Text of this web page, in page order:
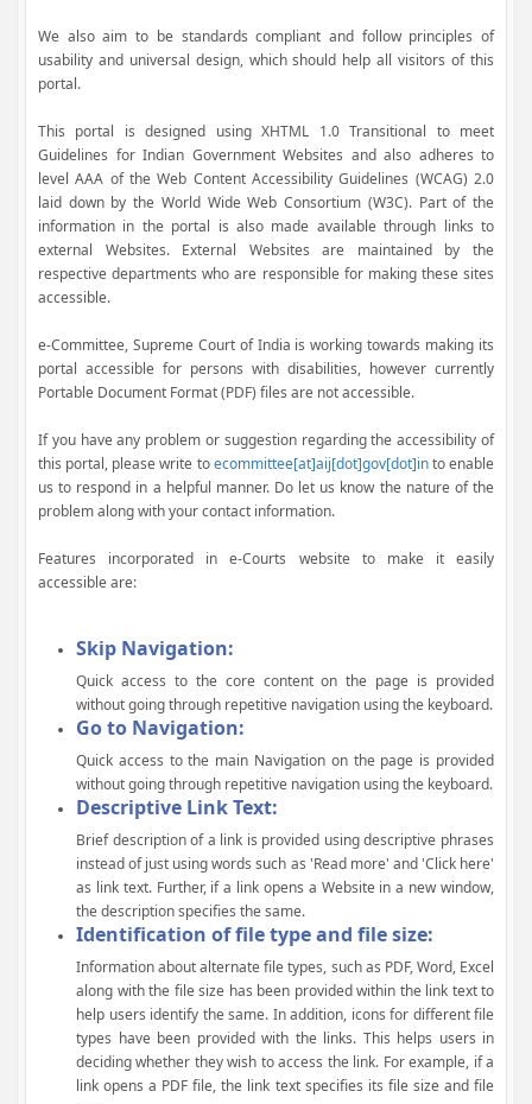
We also aim to be standards compliant and follow principles of
usability and universal design, which should help all visitors of this
portal.
This portal is designed using XHTML 1.0 Transitional to meet
Guidelines for Indian Government Websites and also adheres to
level AAA of the Web Content Accessibility Guidelines (WCAG) 2.0
laid down by the World Wide Web Consortium (W3C). Part of the
information in the portal is also made available through links to
external Websites. External Websites are maintained by the
respective departments who are responsible for making these sites
accessible.
e-Committee, Supreme Court of India is working towards making its
portal accessible for persons with disabilities, however currently
Portable Document Format (PDF) files are not accessible.
If you have any problem or suggestion regarding the accessibility of
this portal, please write toecommittee[at]aij[dot]gov[dot]into enable
us to respond in a helpful manner. Do let us know the nature of the
problem along with your contact information.
Features incorporated in e-Courts website to make it easily
accessible are:
Skip Navigation:
Quick access to the core content on the page is provided
without going through repetitive navigation using the keyboard.
Go to Navigation:
Quick access to the main Navigation on the page is provided
without going through repetitive navigation using the keyboard.
Descriptive Link Text:
Brief description of a link is provided using descriptive phrases
instead of just using words such as 'Read more' and 'Click here'
as link text. Further, if a link opens a Website in a new window,
the description specifies the same.
Identification of file type and file size:
Information about alternate file types, such as PDF, Word, Excel
along with the file size has been provided within the link text to
help users identify the same. In addition, icons for different file
types have been provided with the links. This helps users in
deciding whether they wish to access the link. For example, if a
link opens a PDF file, the link text specifies its file size and file